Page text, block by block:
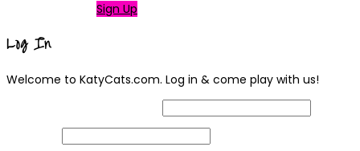
Sign Up
Log In
Welcome to KatyCats.com. Log in & come play with us!